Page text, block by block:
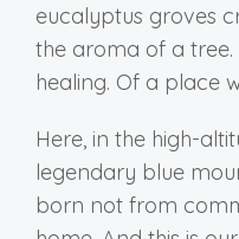
eucalyptus groves
the aroma of a
healing. Of a place
Here, in the high-
legendary blue
born not from